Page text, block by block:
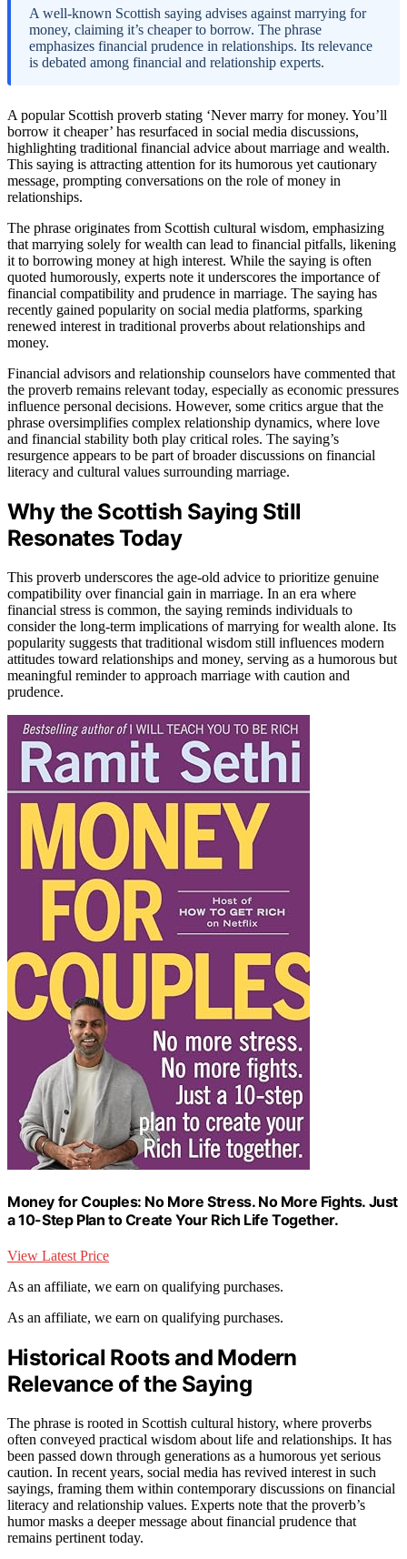
A well-known Scottish saying advises against marrying for
money, claiming it’s cheaper to borrow. The phrase
emphasizes financial prudence in relationships. Its relevance
is debated among financial and relationship experts.
A popular Scottish proverb stating ‘Never marry for money. You’ll
borrow it cheaper’ has resurfaced in social media discussions,
highlighting traditional financial advice about marriage and wealth.
This saying is attracting attention for its humorous yet cautionary
message, prompting conversations on the role of money in
relationships.
The phrase originates from Scottish cultural wisdom, emphasizing
that marrying solely for wealth can lead to financial pitfalls, likening
it to borrowing money at high interest. While the saying is often
quoted humorously, experts note it underscores the importance of
financial compatibility and prudence in marriage. The saying has
recently gained popularity on social media platforms, sparking
renewed interest in traditional proverbs about relationships and
money.
Financial advisors and relationship counselors have commented that
the proverb remains relevant today, especially as economic pressures
influence personal decisions. However, some critics argue that the
phrase oversimplifies complex relationship dynamics, where love
and financial stability both play critical roles. The saying’s
resurgence appears to be part of broader discussions on financial
literacy and cultural values surrounding marriage.
Why the Scottish Saying Still
Resonates Today
This proverb underscores the age-old advice to prioritize genuine
compatibility over financial gain in marriage. In an era where
financial stress is common, the saying reminds individuals to
consider the long-term implications of marrying for wealth alone. Its
popularity suggests that traditional wisdom still influences modern
attitudes toward relationships and money, serving as a humorous but
meaningful reminder to approach marriage with caution and
prudence.
Money for Couples: No More Stress. No More Fights. Just
a 10-Step Plan to Create Your Rich Life Together.
View Latest Price
As an affiliate, we earn on qualifying purchases.
As an affiliate, we earn on qualifying purchases.
Historical Roots and Modern
Relevance of the Saying
The phrase is rooted in Scottish cultural history, where proverbs
often conveyed practical wisdom about life and relationships. It has
been passed down through generations as a humorous yet serious
caution. In recent years, social media has revived interest in such
sayings, framing them within contemporary discussions on financial
literacy and relationship values. Experts note that the proverb’s
humor masks a deeper message about financial prudence that
remains pertinent today.